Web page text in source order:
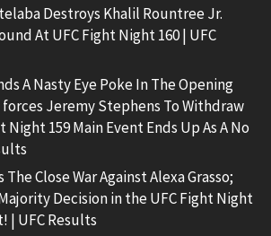
Destroys Khalil Rountree Jr.
At UFC Fight Night 160 | UFC
A Nasty Eye Poke In The Opening
forces Jeremy Stephens To Withdraw
Night 159 Main Event Ends Up As A No
The Close War Against Alexa Grasso;
Decision in the UFC Fight Night
| UFC Results